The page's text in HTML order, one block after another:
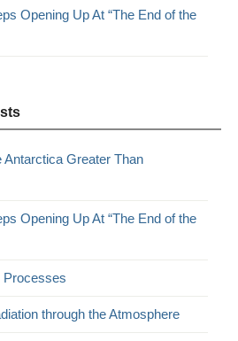
Opening Up At “The End of the
Antarctica Greater Than
Opening Up At “The End of the
Processes
through the Atmosphere